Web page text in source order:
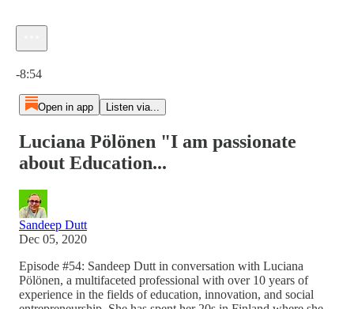
-8:54
Open in app Listen via...
Luciana Pölönen "I am passionate
about Education...
Sandeep Dutt
Dec 05, 2020
Episode #54: Sandeep Dutt in conversation with Luciana
Pölönen, a multifaceted professional with over 10 years of
experience in the fields of education, innovation, and social